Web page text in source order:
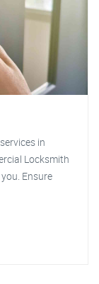
in
Locksmith
Ensure